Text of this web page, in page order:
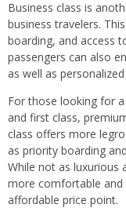
Business class is
business travelers.
boarding, and access
passengers can also
as well as
For those looking for
and first class,
class offers more
as priority boarding
While not as luxurious
more comfortable and
affordable price point.